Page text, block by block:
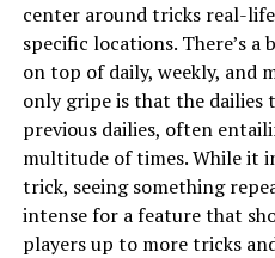
center around tricks real-
specific locations. There’s
on top of daily, weekly, and
only gripe is that the dailies
previous dailies, often
multitude of times. While it
trick, seeing something
intense for a feature that
players up to more tricks